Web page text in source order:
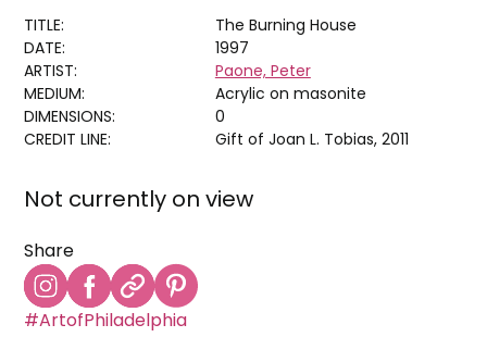
TITLE:
The Burning House
DATE:
1997
ARTIST:
Paone, Peter
MEDIUM:
Acrylic on masonite
DIMENSIONS:
0
CREDIT LINE:
Gift of Joan L. Tobias, 2011
Not currently on view
Share
#ArtofPhiladelphia